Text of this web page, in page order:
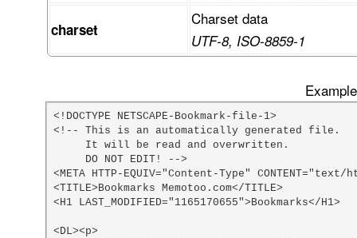
charset
Charset data
UTF-8, ISO-8859-1
<!DOCTYPE NETSCAPE-Bookmark-file-1>
<!-- This is an automatically generated file.
<META HTTP-EQUIV="Content-Type"
<TITLE>Bookmarks Memotoo.com</TITLE>
<H1 LAST_MODIFIED="1165170655">Bookmarks</H1>
<DL><p>